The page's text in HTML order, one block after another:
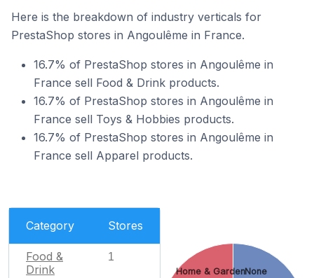
Here is the breakdown of industry verticals for
PrestaShop stores in Angoulême in France.
16.7% of PrestaShop stores in Angoulême in
France sell Food & Drink products.
16.7% of PrestaShop stores in Angoulême in
France sell Toys & Hobbies products.
16.7% of PrestaShop stores in Angoulême in
France sell Apparel products.
Category Stores
Food &
Drink
1
None
Home & Garden